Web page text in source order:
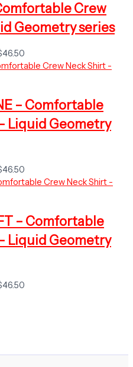
Crew
Geometry series
46.50
– Comfortable
Liquid Geometry
46.50
– Comfortable
Liquid Geometry
46.50